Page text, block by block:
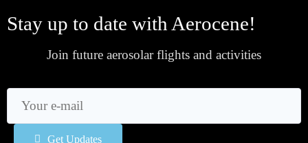
Stay up to date with Aerocene!
Join future aerosolar flights and activities
Get Updates